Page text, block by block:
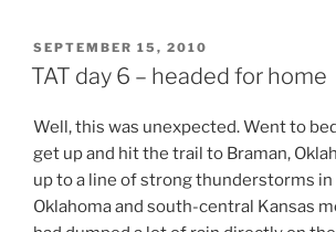
POSTED
ON
SEPTEMBER 15, 2010
TAT day 6 – headed for home
Well, this was unexpected. Went to
get up and hit the trail to Braman,
up to a line of strong thunderstorms
Oklahoma and south-central Kansas